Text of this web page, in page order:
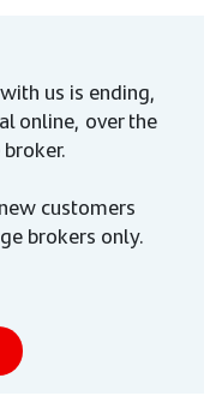
us is ending,
online, over the
customers
brokers only.